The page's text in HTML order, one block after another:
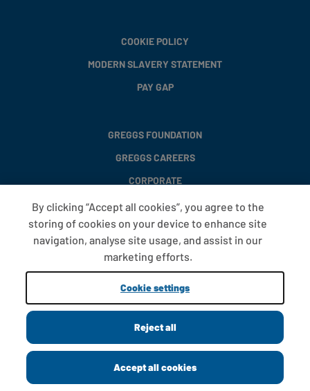
COOKIE POLICY
MODERN SLAVERY STATEMENT
PAY GAP
GREGGS FOUNDATION
GREGGS CAREERS
CORPORATE
FAQS
T&CS
COOKIE SETTINGS
PROMOTIONS AND OFFERS
By clicking “Accept all cookies”, you agree to the
storing of cookies on your device to enhance site
navigation, analyse site usage, and assist in our
marketing efforts.
Cookie settings
Reject all
Accept all cookies